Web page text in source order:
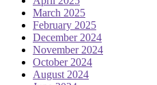
March 2025
February 2025
December 2024
November 2024
October 2024
August 2024